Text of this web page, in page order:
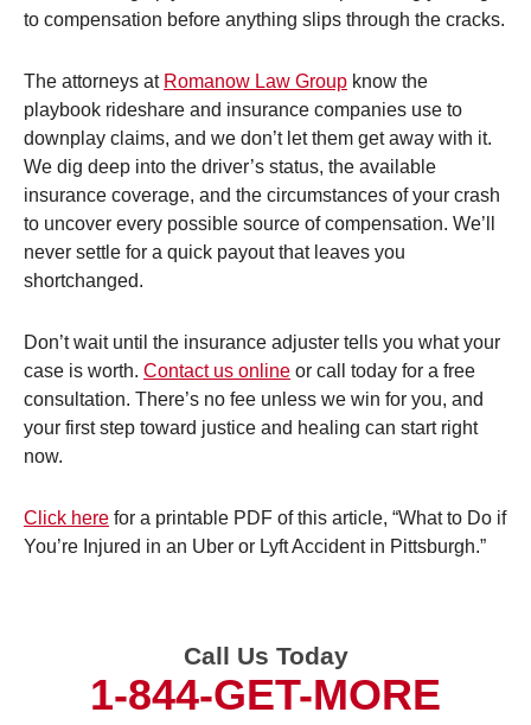
to compensation before anything slips through the cracks.
The attorneys at Romanow Law Group know the
playbook rideshare and insurance companies use to
downplay claims, and we don’t let them get away with it.
We dig deep into the driver’s status, the available
insurance coverage, and the circumstances of your crash
to uncover every possible source of compensation. We’ll
never settle for a quick payout that leaves you
shortchanged.
Don’t wait until the insurance adjuster tells you what your
case is worth. Contact us online or call today for a free
consultation. There’s no fee unless we win for you, and
your first step toward justice and healing can start right
now.
Click here for a printable PDF of this article, “What to Do if
You’re Injured in an Uber or Lyft Accident in Pittsburgh.”
Call Us Today
1-844-GET-MORE